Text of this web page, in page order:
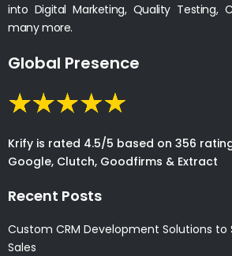
into Digital Marketing, Quality Testing,
many more.
Global Presence
Krify is rated 4.5/5 based on 356
Google, Clutch, Goodfirms & Extract
Recent Posts
Custom CRM Development Solutions to
Sales